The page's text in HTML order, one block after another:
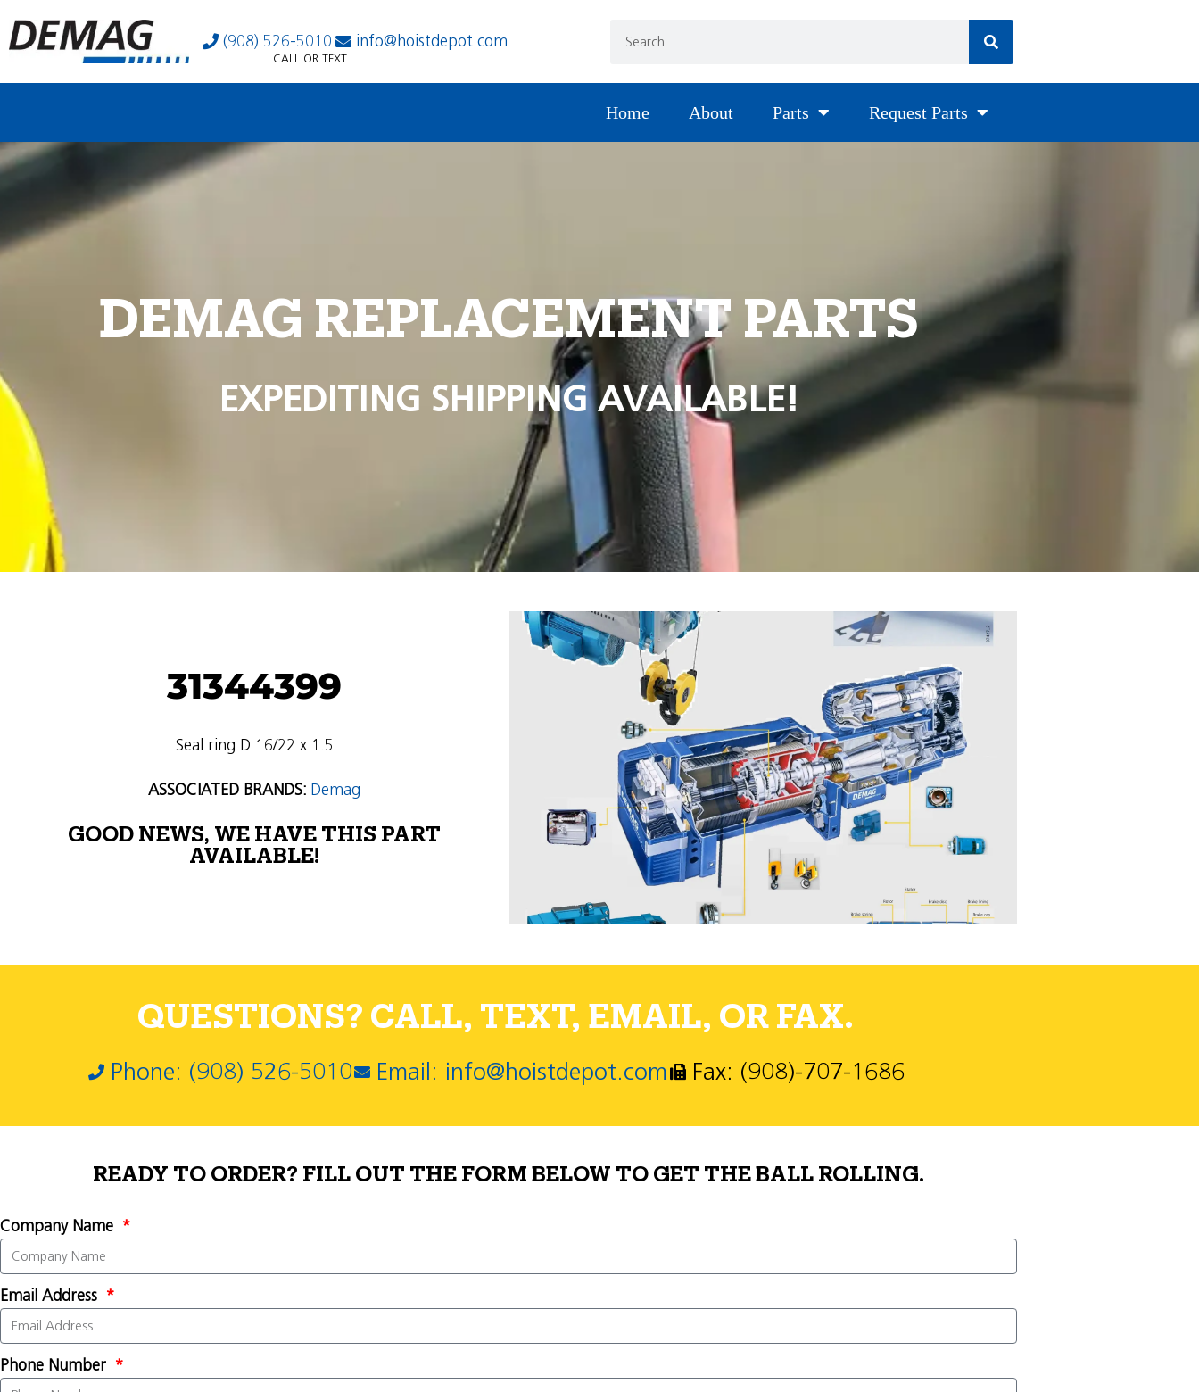
(908) 526-5010 info@hoistdepot.com
CALL OR TEXT
Home About Parts Request Parts
DEMAG REPLACEMENT PARTS
EXPEDITING SHIPPING AVAILABLE!
31344399
Seal ring D 16/22 x 1.5
ASSOCIATED BRANDS: Demag
GOOD NEWS, WE HAVE THIS PART
AVAILABLE!
QUESTIONS? CALL, TEXT, EMAIL, OR FAX.
Phone: (908) 526-5010 Email: info@hoistdepot.com Fax: (908)-707-1686
READY TO ORDER? FILL OUT THE FORM BELOW TO GET THE BALL ROLLING.
Company Name
Email Address
Phone Number